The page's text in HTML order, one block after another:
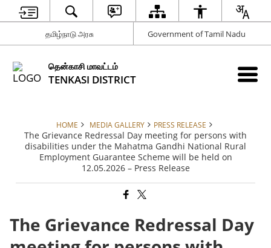
தமிழ்நாடு அரசு Government of Tamil Nadu
தென்காசி மாவட்டம்
TENKASI DISTRICT
HOME MEDIA GALLERY PRESS RELEASE
The Grievance Redressal Day meeting for persons with
disabilities under the Mahatma Gandhi National Rural
Employment Guarantee Scheme will be held on
12.05.2026 – Press Release
The Grievance Redressal Day